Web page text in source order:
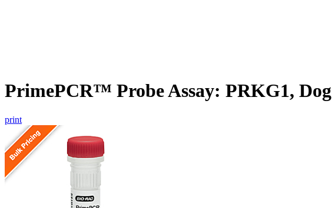
PrimePCR™ Probe Assay: PRKG1, Dog
print